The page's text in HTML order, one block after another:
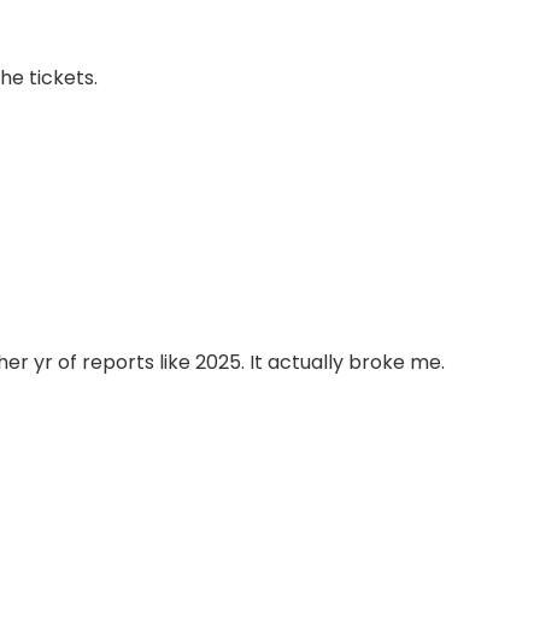
tickets.
yr of reports like 2025. It actually broke me.